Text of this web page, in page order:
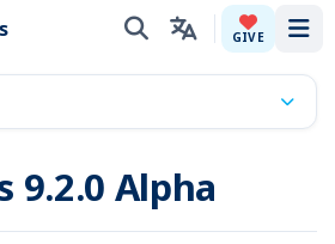
GIVE
9.2.0 Alpha